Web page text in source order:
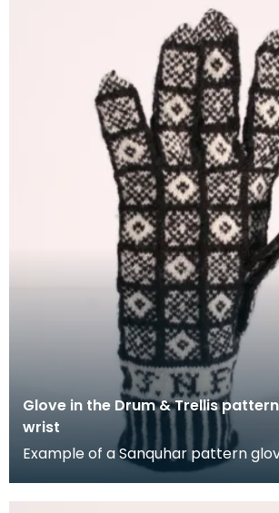
Glove in the Drum & Trellis
wrist
Example of a Sanquhar pattern
white wool to illustrate the "Drum